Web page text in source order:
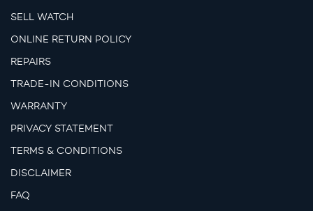
SELL WATCH
ONLINE RETURN POLICY
REPAIRS
TRADE-IN CONDITIONS
WARRANTY
PRIVACY STATEMENT
TERMS & CONDITIONS
DISCLAIMER
FAQ